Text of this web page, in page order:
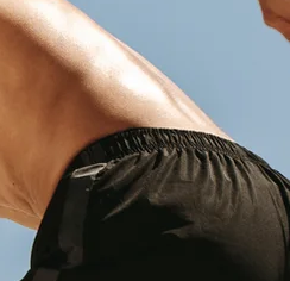
in
than just